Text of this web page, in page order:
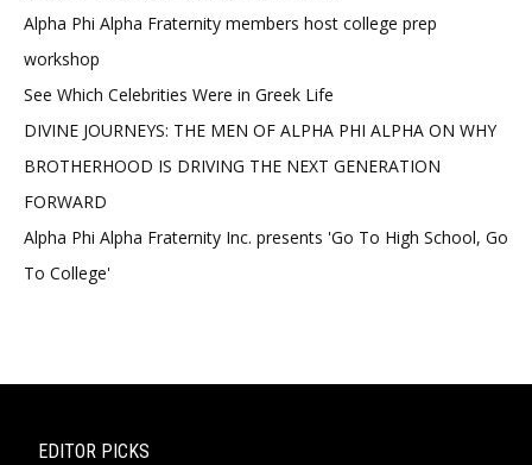
Alpha Phi Alpha Fraternity members host college prep
workshop
See Which Celebrities Were in Greek Life
DIVINE JOURNEYS: THE MEN OF ALPHA PHI ALPHA ON WHY
BROTHERHOOD IS DRIVING THE NEXT GENERATION
FORWARD
Alpha Phi Alpha Fraternity Inc. presents 'Go To High School, Go
To College'
EDITOR PICKS